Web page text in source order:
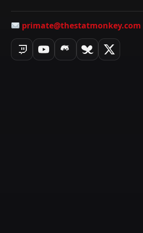
primate@thestatmonkey.com